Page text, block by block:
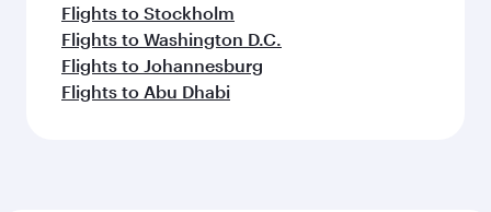
Flights to Stockholm
Flights to Washington D.C.
Flights to Johannesburg
Flights to Abu Dhabi